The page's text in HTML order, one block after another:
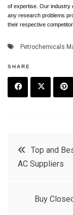
of expertise. Our industry
any research problems
their respective
Petrochemicals
SHARE
t
e
PostTop and
AC Suppliers
Buy